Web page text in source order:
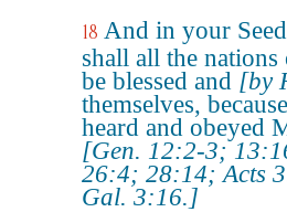
18 And in your Seed
shall all the nations
be blessed and [by
themselves,
heard and obeyed
[Gen. 12:2-3;
26:4; 28:14; Acts
Gal. 3:16.]